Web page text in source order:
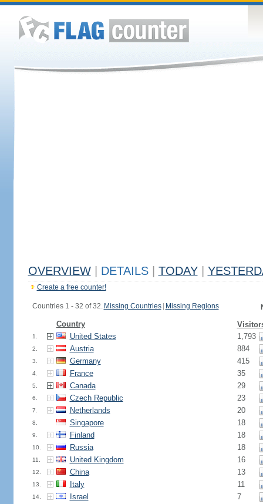
OVERVIEW DETAILS TODAY
Create a free counter!
Countries 1 - 32 of 32. Missing Countries Missing Regions
Country
1. United States 1,793
2. Austria 884
3. Germany 415
4. France 35
5. Canada 29
6. Czech Republic 23
7. Netherlands 20
8. Singapore 18
9. Finland 18
10. Russia 18
11. United Kingdom 16
12. China 13
13. Italy 11
14. Israel 7